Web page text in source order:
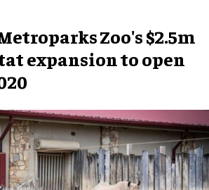
Zoo's $2.5m
expansion to open